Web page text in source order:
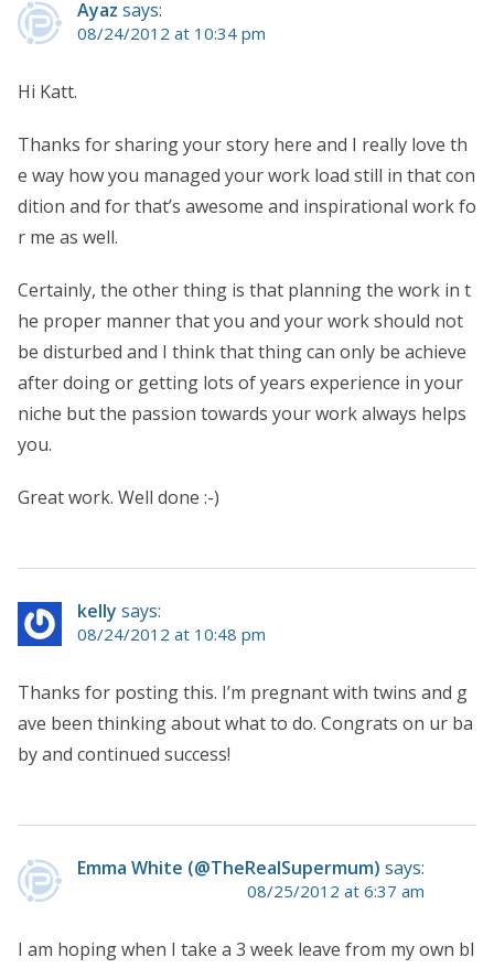
Ayaz says:
08/24/2012 at 10:34 pm
Hi Katt.
Thanks for sharing your story here and I really love th
e way how you managed your work load still in that con
dition and for that’s awesome and inspirational work fo
r me as well.
Certainly, the other thing is that planning the work in t
he proper manner that you and your work should not
be disturbed and I think that thing can only be achieve
after doing or getting lots of years experience in your
niche but the passion towards your work always helps
you.
Great work. Well done :-)
kelly says:
08/24/2012 at 10:48 pm
Thanks for posting this. I’m pregnant with twins and g
ave been thinking about what to do. Congrats on ur ba
by and continued success!
Emma White (@TheRealSupermum) says:
08/25/2012 at 6:37 am
I am hoping when I take a 3 week leave from my own bl